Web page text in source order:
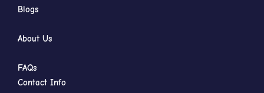
Blogs
About Us
FAQs
Contact Info